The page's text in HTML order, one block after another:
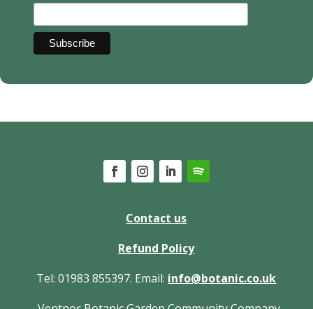
Contact us
Refund Policy
Tel: 01983 855397. Email: info@botanic.co.uk